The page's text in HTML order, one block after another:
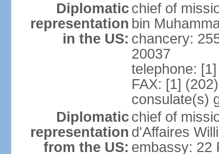
Diplomatic
representation
in the US:
chief of
bin
chancery:
20037
telephone:
FAX: [1]
consulate(s)
Diplomatic
representation
from the US:
chief of
d'Affaires
embassy: 22